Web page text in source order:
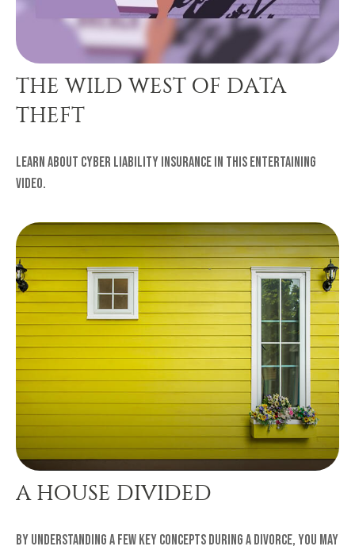
THE WILD WEST OF DATA
THEFT
Learn about cyber liability insurance in this entertaining
video.
A HOUSE DIVIDED
By understanding a few key concepts during a divorce, you may